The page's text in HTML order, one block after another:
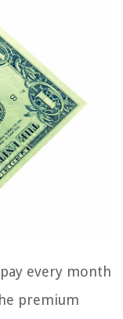
every month
premium